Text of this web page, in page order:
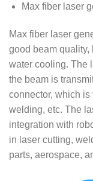
Max fiber laser
Max fiber laser
good beam quality,
water cooling. The
the beam is
connector, which
welding, etc. The
integration with
in laser cutting,
parts, aerospace,